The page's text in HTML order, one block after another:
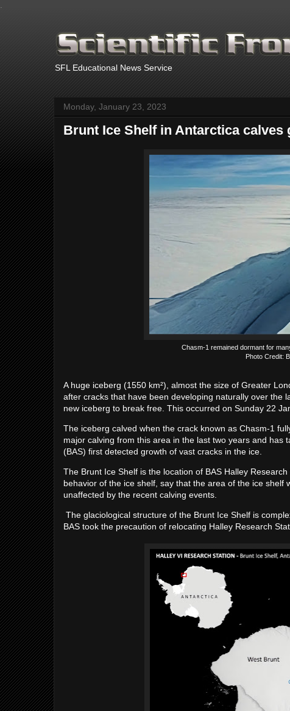
SFL Educational News Service
Monday, January 23, 2023
Brunt Ice Shelf in Antarctica calves
Chasm-1 remained dormant for
Photo Credit:
A huge iceberg (1550 km²), almost the size of Greater
after cracks that have been developing naturally over the
new iceberg to break free. This occurred on Sunday 22
The iceberg calved when the crack known as Chasm-1
major calving from this area in the last two years and has
(BAS) first detected growth of vast cracks in the ice.
The Brunt Ice Shelf is the location of BAS Halley
behavior of the ice shelf, say that the area of the ice
unaffected by the recent calving events.
The glaciological structure of the Brunt Ice Shelf is
BAS took the precaution of relocating Halley Research